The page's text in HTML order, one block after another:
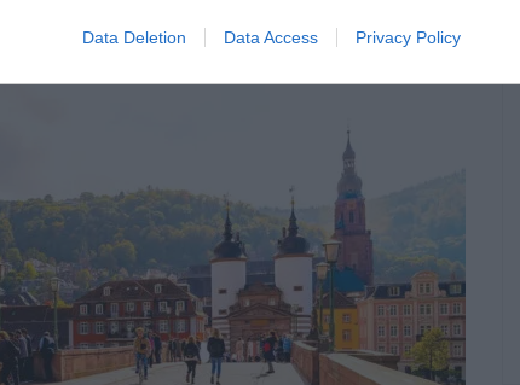
Data Deletion Data Access Privacy Policy